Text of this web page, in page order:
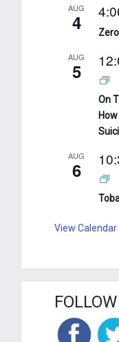
AUG
4
AUG
5
On
AUG
6
View Calendar